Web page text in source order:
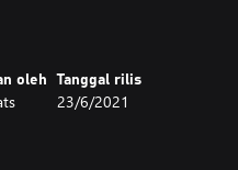
several naval bombers
oleh Tanggal rilis
23/6/2021